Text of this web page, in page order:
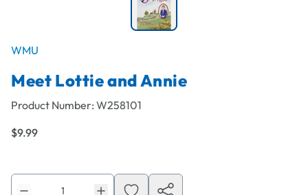
WMU
Meet Lottie and Annie
Product Number: W258101
$9.99